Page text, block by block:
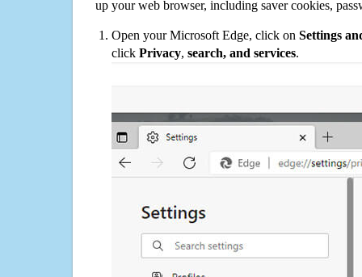
up your web browser, including saver cookies,
Open your Microsoft Edge, click on Settings
click Privacy, search, and services.